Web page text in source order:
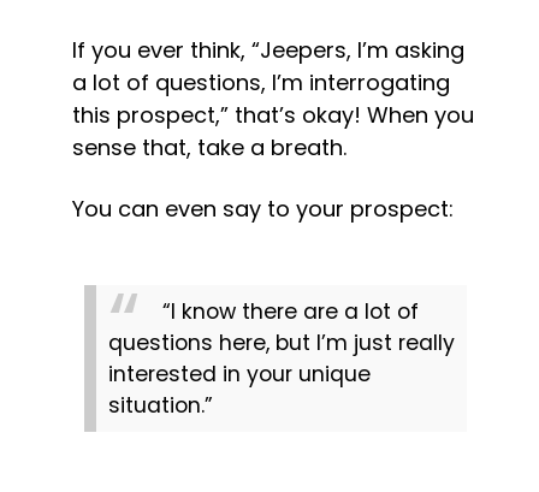
If you ever think, “Jeepers, I’m asking
a lot of questions, I’m interrogating
this prospect,” that’s okay! When you
sense that, take a breath.
You can even say to your prospect:
“I know there are a lot of
questions here, but I’m just really
interested in your unique
situation.”